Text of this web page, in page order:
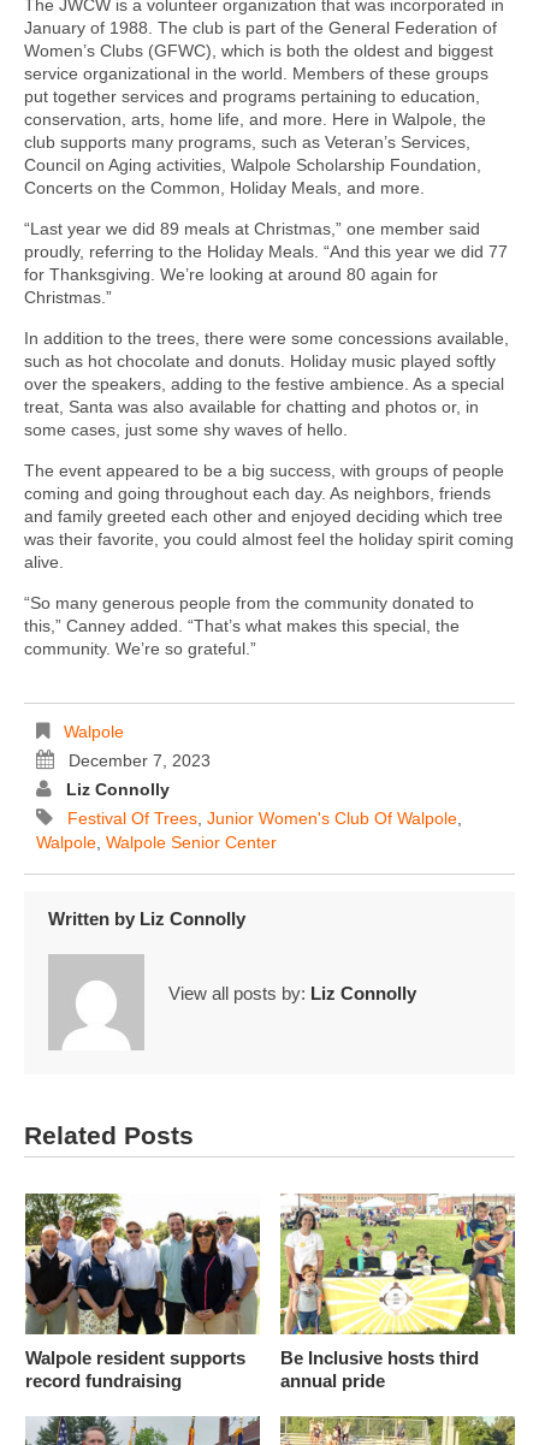
The JWCW is a volunteer organization that was incorporated in
January of 1988. The club is part of the General Federation of
Women’s Clubs (GFWC), which is both the oldest and biggest
service organizational in the world. Members of these groups
put together services and programs pertaining to education,
conservation, arts, home life, and more. Here in Walpole, the
club supports many programs, such as Veteran’s Services,
Council on Aging activities, Walpole Scholarship Foundation,
Concerts on the Common, Holiday Meals, and more.
“Last year we did 89 meals at Christmas,” one member said
proudly, referring to the Holiday Meals. “And this year we did 77
for Thanksgiving. We’re looking at around 80 again for
Christmas.”
In addition to the trees, there were some concessions available,
such as hot chocolate and donuts. Holiday music played softly
over the speakers, adding to the festive ambience. As a special
treat, Santa was also available for chatting and photos or, in
some cases, just some shy waves of hello.
The event appeared to be a big success, with groups of people
coming and going throughout each day. As neighbors, friends
and family greeted each other and enjoyed deciding which tree
was their favorite, you could almost feel the holiday spirit coming
alive.
“So many generous people from the community donated to
this,” Canney added. “That’s what makes this special, the
community. We’re so grateful.”
Walpole
December 7, 2023
Liz Connolly
Festival Of Trees, Junior Women's Club Of Walpole,
Walpole, Walpole Senior Center
Written by Liz Connolly
View all posts by: Liz Connolly
Related Posts
Walpole resident supports
record fundraising
Be Inclusive hosts third
annual pride